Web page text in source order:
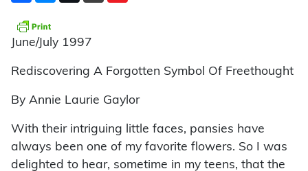
June/July 1997
Rediscovering A Forgotten Symbol Of Freethought
By Annie Laurie Gaylor
With their intriguing little faces, pansies have
always been one of my favorite flowers. So I was
delighted to hear, sometime in my teens, that the